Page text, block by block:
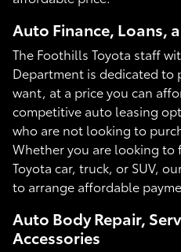
Auto Finance, Loans,
The Foothills Toyota staff
Department is dedicated to
want, at a price you can
competitive auto leasing
who are not looking to
Whether you are looking to
Toyota car, truck, or SUV,
to arrange affordable
Auto Body Repair,
Accessories